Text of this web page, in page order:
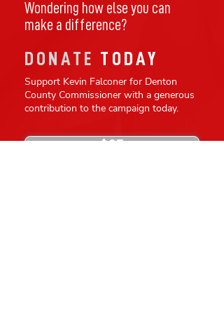
Wondering how else you can
make a difference?
DONATE TODAY
Support Kevin Falconer for Denton
County Commissioner with a generous
contribution to the campaign today.
$25